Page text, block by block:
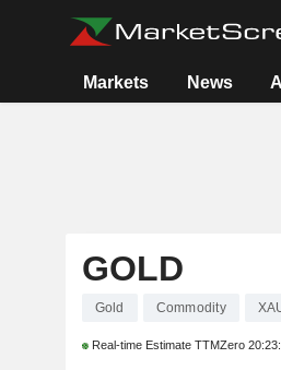
Markets News
GOLD
Gold Commodity
Real-time Estimate TTMZero